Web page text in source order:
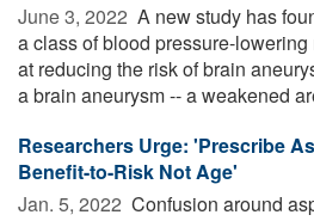
June 3, 2022  A new study has
a class of blood pressure-
at reducing the risk of brain
a brain aneurysm -- a weakened
Researchers Urge: 'Prescribe
Benefit-to-Risk Not Age'
Jan. 5, 2022  Confusion around